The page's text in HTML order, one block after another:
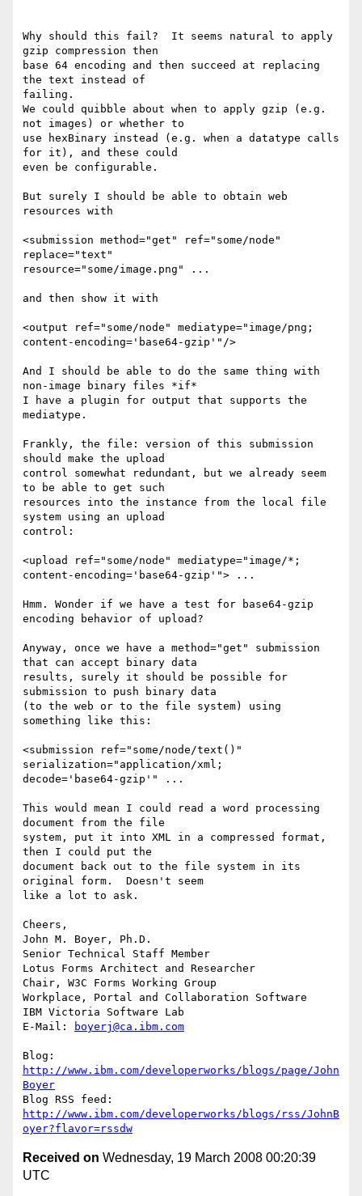
Why should this fail?  It seems natural to apply
gzip compression then
base 64 encoding and then succeed at replacing
the text instead of
failing.
We could quibble about when to apply gzip (e.g.
not images) or whether to
use hexBinary instead (e.g. when a datatype calls
for it), and these could
even be configurable.
But surely I should be able to obtain web
resources with
<submission method="get" ref="some/node"
replace="text"
resource="some/image.png" ...
and then show it with
<output ref="some/node" mediatype="image/png;
content-encoding='base64-gzip'"/>
And I should be able to do the same thing with
non-image binary files *if*
I have a plugin for output that supports the
mediatype.
Frankly, the file: version of this submission
should make the upload
control somewhat redundant, but we already seem
to be able to get such
resources into the instance from the local file
system using an upload
control:
<upload ref="some/node" mediatype="image/*;
content-encoding='base64-gzip'"> ...
Hmm. Wonder if we have a test for base64-gzip
encoding behavior of upload?
Anyway, once we have a method="get" submission
that can accept binary data
results, surely it should be possible for
submission to push binary data
(to the web or to the file system) using
something like this:
<submission ref="some/node/text()"
serialization="application/xml;
decode='base64-gzip'" ...
This would mean I could read a word processing
document from the file
system, put it into XML in a compressed format,
then I could put the
document back out to the file system in its
original form.  Doesn't seem
like a lot to ask.
Cheers,
John M. Boyer, Ph.D.
Senior Technical Staff Member
Lotus Forms Architect and Researcher
Chair, W3C Forms Working Group
Workplace, Portal and Collaboration Software
IBM Victoria Software Lab
E-Mail:
boyerj@ca.ibm.com
http://www.ibm.com/developerworks/blogs/page/John
Boyer
http://www.ibm.com/developerworks/blogs/rss/JohnB
oyer?flavor=rssdw
Received on Wednesday, 19 March 2008 00:20:39
UTC